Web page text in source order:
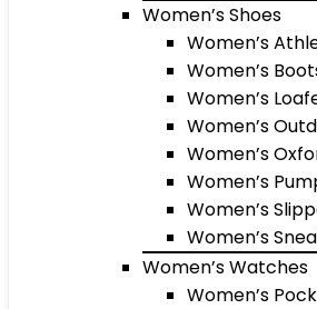
Women’s Shoes
Women’s
Women’s
Women’s
Women’s
Women’s
Women’s
Women’s
Women’s
Women’s Watches
Women’s